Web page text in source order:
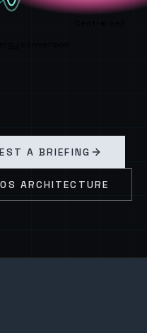
Central cell
conversion
A BRIEFING
ARCHITECTURE